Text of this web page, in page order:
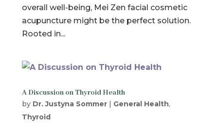
overall well-being, Mei Zen facial cosmetic
acupuncture might be the perfect solution.
Rooted in...
A Discussion on Thyroid Health
by Dr. Justyna Sommer| General Health,
Thyroid